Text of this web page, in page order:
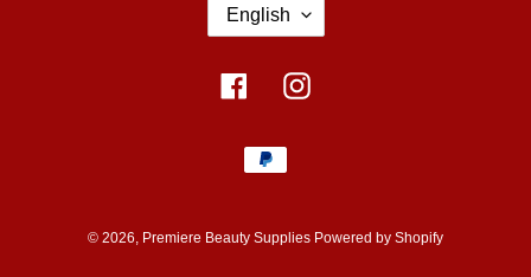
G
U
English
FacebookInstagram
Payment
methods
© 2026, Premiere Beauty Supplies Powered by Shopify